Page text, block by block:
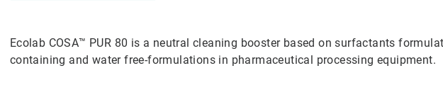
Ecolab COSA™ PUR 80 is a neutral cleaning booster based on surfactants
containing and water free-formulations in pharmaceutical processing equipment.